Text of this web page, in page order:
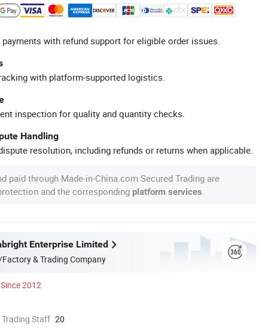
with refund support for eligible order issues.
with platform-supported logistics.
inspection for quality and quantity checks.
Handling
resolution, including refunds or returns when applicable.
paid through Made-in-China.com Secured Trading are
and the corresponding platform services
Enterprise Limited
& Trading Company
Since 2012
Staff 20